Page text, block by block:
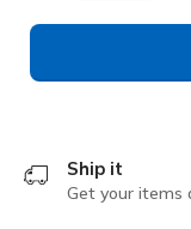
Ship it
Get your items